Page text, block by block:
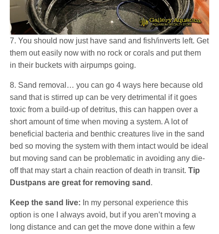
7. You should now just have sand and fish/inverts left. Get
them out easily now with no rock or corals and put them
in their buckets with airpumps going.
8. Sand removal… you can go 4 ways here because old
sand that is stirred up can be very detrimental if it goes
toxic from a build-up of detritus, this can happen over a
short amount of time when moving a system. A lot of
beneficial bacteria and benthic creatures live in the sand
bed so moving the system with them intact would be ideal
but moving sand can be problematic in avoiding any die-
off that may start a chain reaction of death in transit.Tip
Dustpans are great for removing sand .
Keep the sand live: In my personal experience this
option is one I always avoid, but if you aren’t moving a
long distance and can get the move done within a few